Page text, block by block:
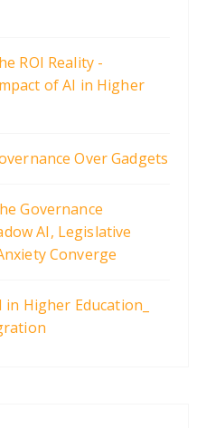
ROI Reality -
of AI in Higher
Over Gadgets
Governance
AI, Legislative
Converge
in Higher Education_